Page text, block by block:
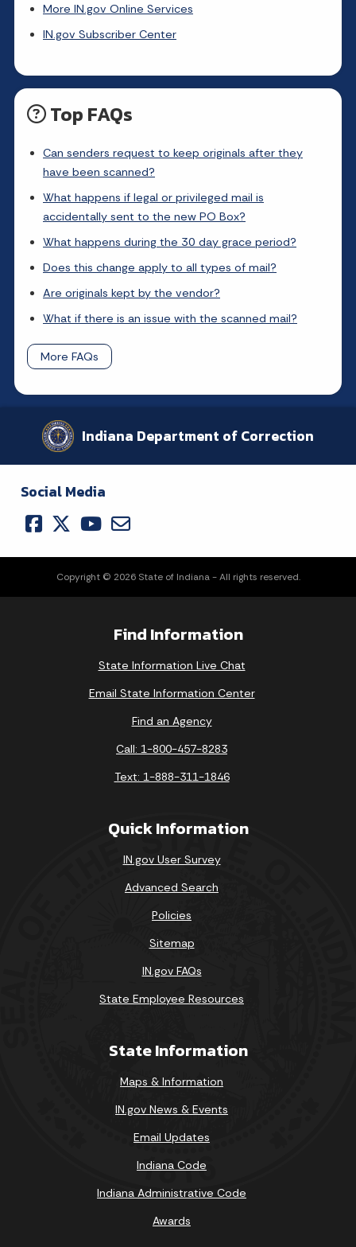
More IN.gov Online Services
IN.gov Subscriber Center
Top FAQs
Can senders request to keep originals after they
have been scanned?
What happens if legal or privileged mail is
accidentally sent to the new PO Box?
What happens during the 30 day grace period?
Does this change apply to all types of mail?
Are originals kept by the vendor?
What if there is an issue with the scanned mail?
More FAQs
Indiana Department of Correction
Social Media
Copyright © 2026 State of Indiana - All rights reserved.
Find Information
State Information Live Chat
Email State Information Center
Find an Agency
Call: 1-800-457-8283
Text: 1-888-311-1846
Quick Information
IN.gov User Survey
Advanced Search
Policies
Sitemap
IN.gov FAQs
State Employee Resources
State Information
Maps & Information
IN.gov News & Events
Email Updates
Indiana Code
Indiana Administrative Code
Awards